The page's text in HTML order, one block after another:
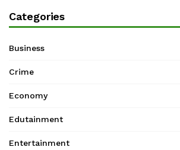
Categories
Business
Crime
Economy
Edutainment
Entertainment